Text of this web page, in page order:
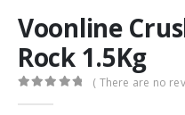
Voonline
Rock 1.5Kg
( There are no